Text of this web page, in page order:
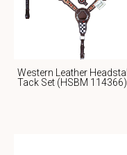
Western Leather Headstall
Tack Set (HSBM 114366)